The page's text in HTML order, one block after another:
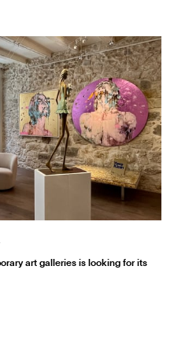
art galleries is looking for its